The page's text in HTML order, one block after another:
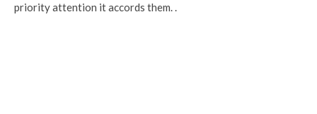
priority attention it accords them. .